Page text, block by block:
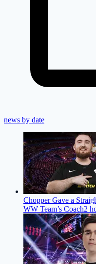
news by date
Chopper Gave a
WW Team’s Coach2